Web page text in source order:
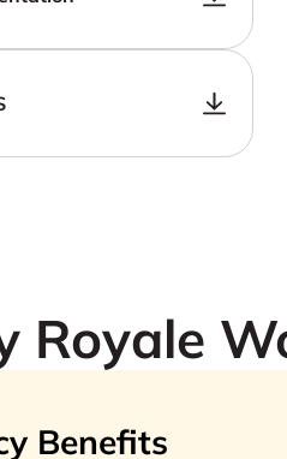
Royale
Benefits